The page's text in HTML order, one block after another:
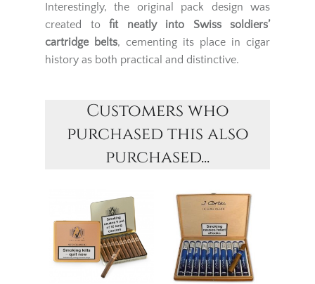
Interestingly, the original pack design was
created to fit neatly into Swiss soldiers’
cartridge belts, cementing its place in cigar
history as both practical and distinctive.
Customers who
purchased this also
purchased...